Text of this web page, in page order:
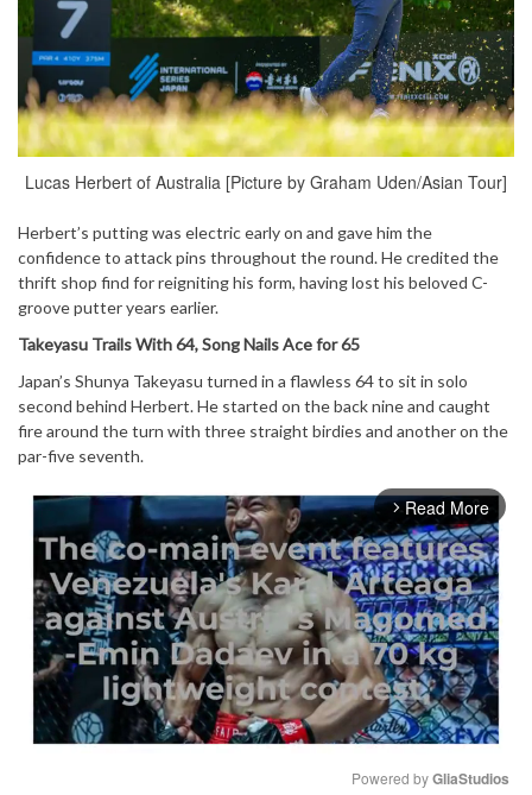
Lucas Herbert of Australia [Picture by Graham Uden/Asian Tour]
Herbert’s putting was electric early on and gave him the
confidence to attack pins throughout the round. He credited the
thrift shop find for reigniting his form, having lost his beloved C-
groove putter years earlier.
Takeyasu Trails With 64, Song Nails Ace for 65
Japan’s Shunya Takeyasu turned in a flawless 64 to sit in solo
second behind Herbert. He started on the back nine and caught
fire around the turn with three straight birdies and another on the
par-five seventh.
arrow_forward_ios Read More
Powered by GliaStudios